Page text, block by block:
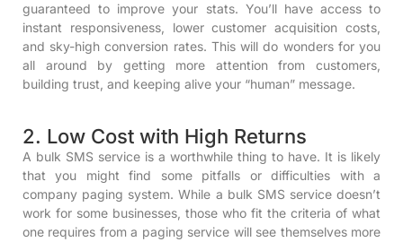
guaranteed to improve your stats. You’ll have access to
instant responsiveness, lower customer acquisition costs,
and sky-high conversion rates. This will do wonders for you
all around by getting more attention from customers,
building trust, and keeping alive your “human” message.
2. Low Cost with High Returns
A bulk SMS service is a worthwhile thing to have. It is likely
that you might find some pitfalls or difficulties with a
company paging system. While a bulk SMS service doesn’t
work for some businesses, those who fit the criteria of what
one requires from a paging service will see themselves more